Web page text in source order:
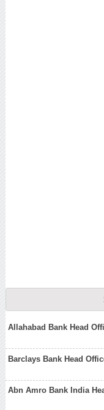
Allahabad Bank Head
Barclays Bank Head
Abn Amro Bank India